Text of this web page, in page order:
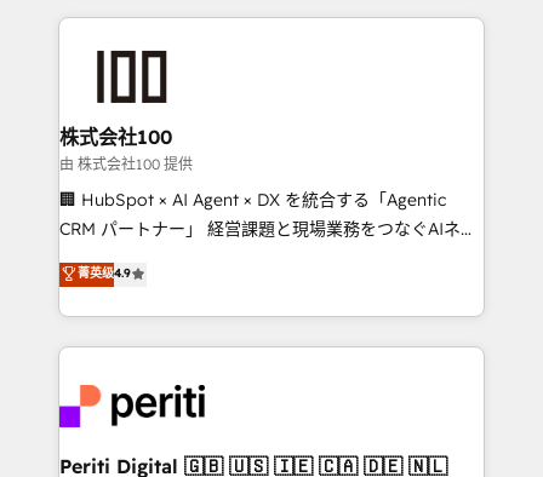
help businesses grow through technology, creativity,
end solutions that integrate CRM, AI automation,
inbound and loop marketing, content, and digital
creativity. Our multicultural team works in Spanish,
Portuguese, and English to design scalable strategies
that drive measurable growth. 🌎 Highlights: • 10+
Platform Migration Excellence. • Top 3 Partner of the
Year LATAM 2022, 2023, 2024, 2025. • Partner of the
business with HubSpot? Let Cebra’s experts help
you grow faster, smarter, and with impact.
株式会社100
由 株式会社100 提供
🏢 HubSpot × AI Agent × DX を統合する「Agentic
CRM パートナー」 経営課題と現場業務をつなぐAIネイ
ティブ・エージェンシーとして、HubSpot Eliteの実装
力で顧客フロント業務を再設計します。 💡 100inc は何
をする会社か？ HubSpotを共通基盤に、AIエージェン
トを組み込んだ顧客フロント業務（マーケティング・営
ィブ・エージェンシーです。事業部・グループ会社・部
門が分立する組織で、データと業務プロセスのサイロ化
を、CRMを軸とした全社共通基盤に再構築します。意
菁英级4.9
Periti Digital 🇬🇧 🇺🇸 🇮🇪 🇨🇦 🇩🇪 🇳🇱